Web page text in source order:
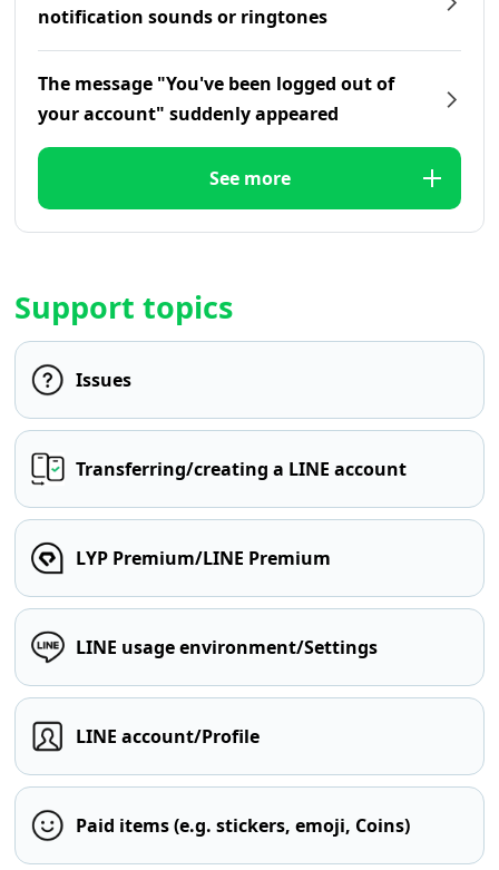
notification sounds or ringtones
The message "You've been logged out of
your account" suddenly appeared
See more
Support topics
Issues
Transferring/creating a LINE account
LYP Premium/LINE Premium
LINE usage environment/Settings
LINE account/Profile
Paid items (e.g. stickers, emoji, Coins)